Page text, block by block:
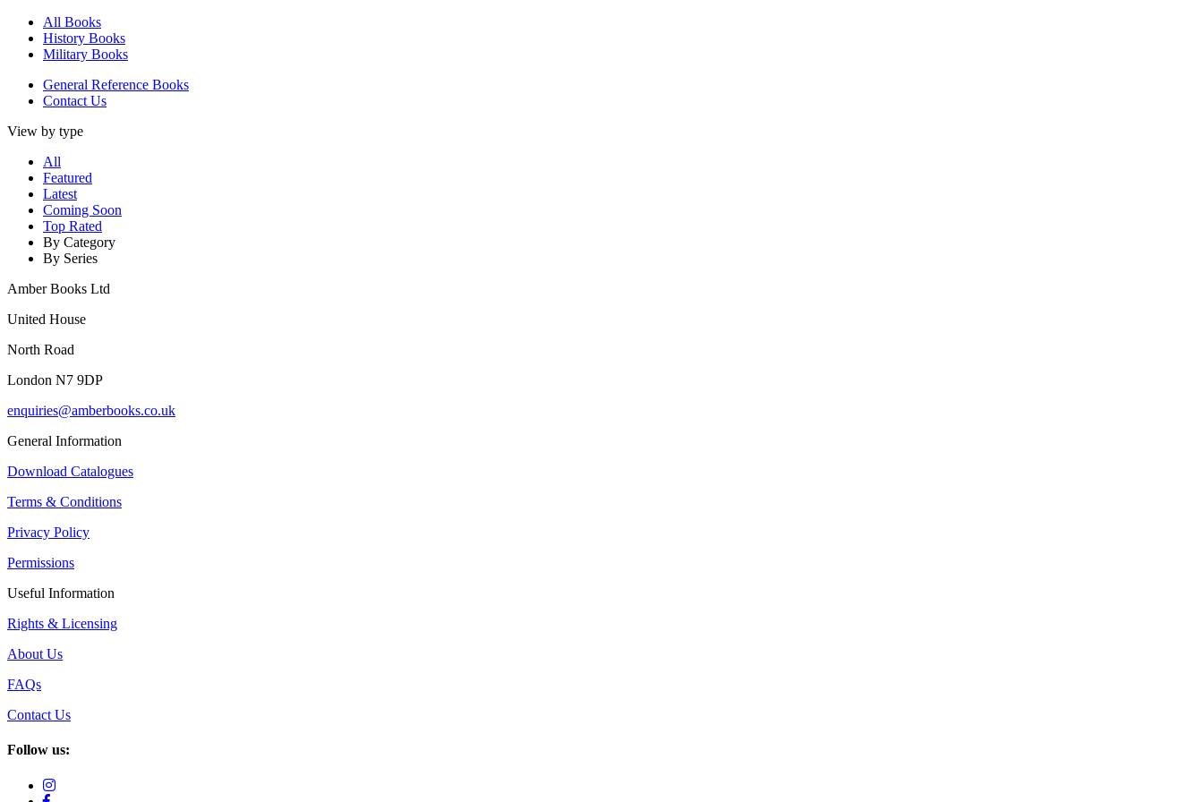
All Books
History Books
Military Books
General Reference Books
Contact Us
View by type
All
Featured
Latest
Coming Soon
Top Rated
By Category
By Series
Amber Books Ltd
United House
North Road
London N7 9DP
enquiries@amberbooks.co.uk
General Information
Download Catalogues
Terms & Conditions
Privacy Policy
Permissions
Useful Information
Rights & Licensing
About Us
FAQs
Contact Us
Follow us: